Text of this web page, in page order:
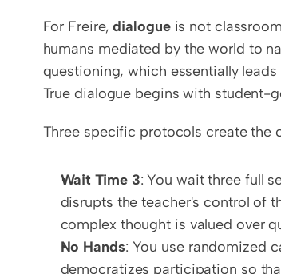
For Freire, dialogue is not
humans mediated by the world to
questioning, which essentially
True dialogue begins with student-
Three specific protocols create the
Wait Time 3: You wait three full
disrupts the teacher's control of
complex thought is valued over
No Hands: You use randomized
democratizes participation so